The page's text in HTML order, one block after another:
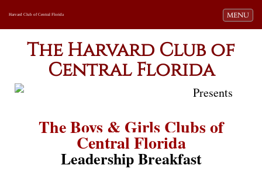
Toggle
MENU
Harvard Club of Central Florida
The Harvard Club of
Central Florida
Presents
The Boys & Girls Clubs of
Central Florida
Leadership Breakfast